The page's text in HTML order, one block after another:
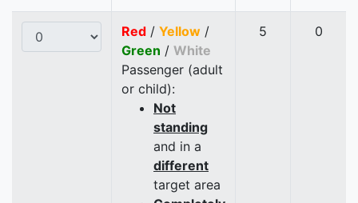
Red / Yellow /
Green / White
Passenger (adult
or child):
Not
standing
and in a
different
target area
5 0